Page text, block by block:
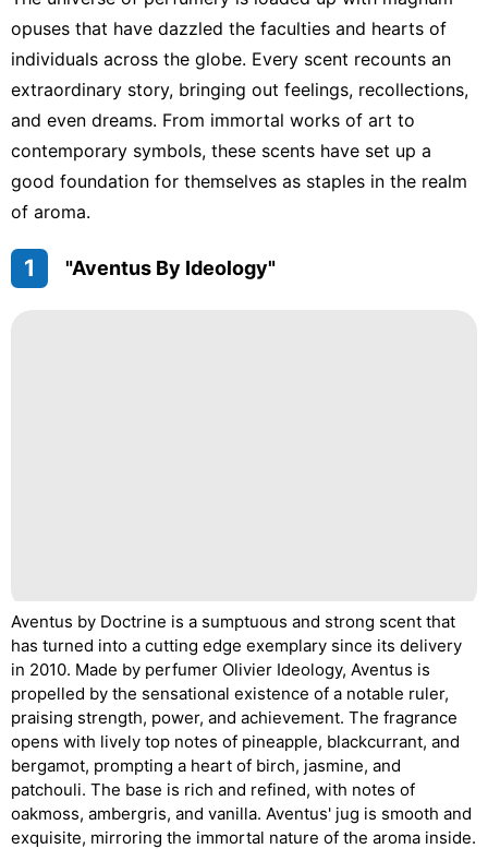
Travel
Food
News
opuses that have dazzled the faculties and hearts of
individuals across the globe. Every scent recounts an
extraordinary story, bringing out feelings, recollections,
and even dreams. From immortal works of art to
contemporary symbols, these scents have set up a
good foundation for themselves as staples in the realm
of aroma.
1 "Aventus By Ideology"
Aventus by Doctrine is a sumptuous and strong scent that
has turned into a cutting edge exemplary since its delivery
in 2010. Made by perfumer Olivier Ideology, Aventus is
propelled by the sensational existence of a notable ruler,
praising strength, power, and achievement. The fragrance
opens with lively top notes of pineapple, blackcurrant, and
bergamot, prompting a heart of birch, jasmine, and
patchouli. The base is rich and refined, with notes of
oakmoss, ambergris, and vanilla. Aventus' jug is smooth and
exquisite, mirroring the immortal nature of the aroma inside.